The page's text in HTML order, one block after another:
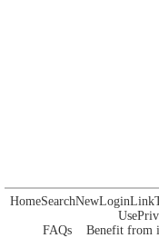
HomeSearchNewLoginLink
Use
FAQs
Benefit from